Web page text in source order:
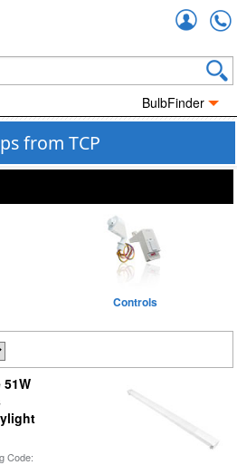
BulbFinder
from TCP
Controls
Code: